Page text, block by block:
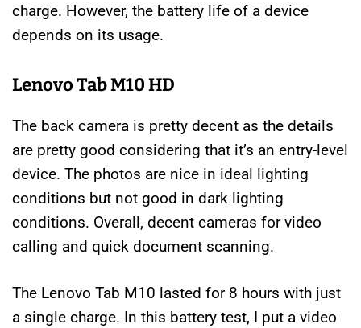
charge. However, the battery life of a device
depends on its usage.
Lenovo Tab M10 HD
The back camera is pretty decent as the details
are pretty good considering that it’s an entry-level
device. The photos are nice in ideal lighting
conditions but not good in dark lighting
conditions. Overall, decent cameras for video
calling and quick document scanning.
The Lenovo Tab M10 lasted for 8 hours with just
a single charge. In this battery test, I put a video